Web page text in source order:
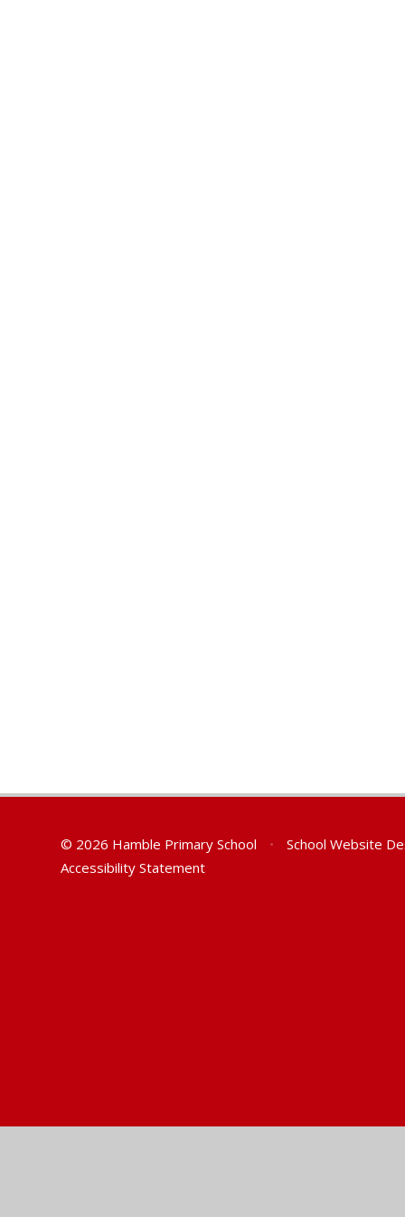
© 2026 Hamble Primary School • School Website
Accessibility Statement